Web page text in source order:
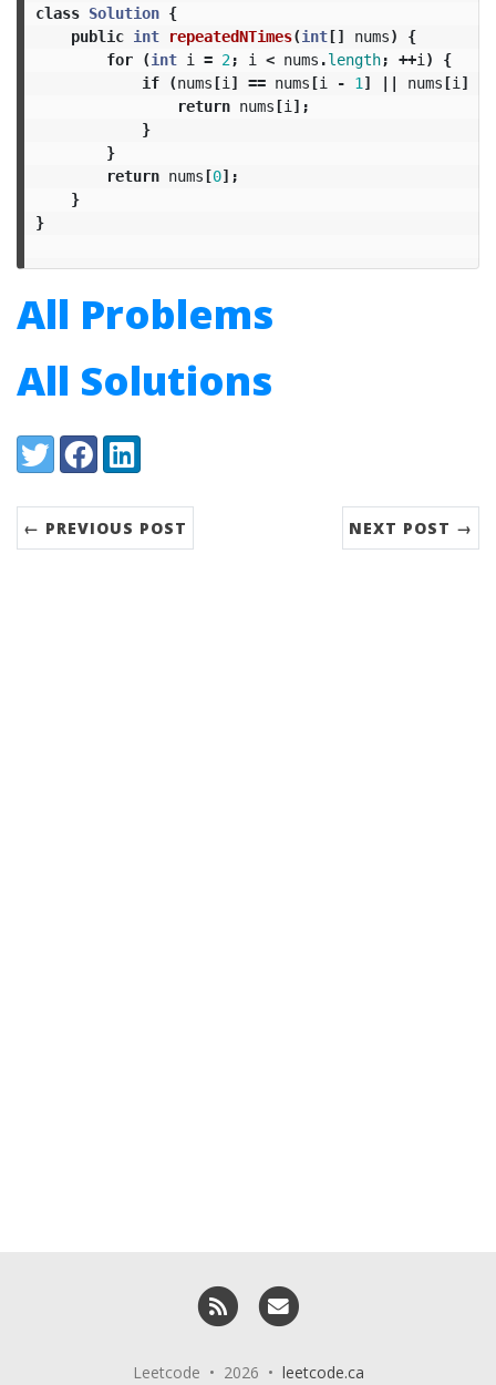
class Solution {
public int repeatedNTimes(int[] nums)
{
for
(int i = 2; i < nums .length; ++i )
{
if
(nums[i ] == nums[i - 1 ] || nums[i ]
return nums[i ];
}
}
return nums[0];
}
}
All Problems
All Solutions
Share:
TwitterFacebookLinkedIn
← PREVIOUS POST NEXT POST →
RSS
Leetcode • 2026 • leetcode.ca